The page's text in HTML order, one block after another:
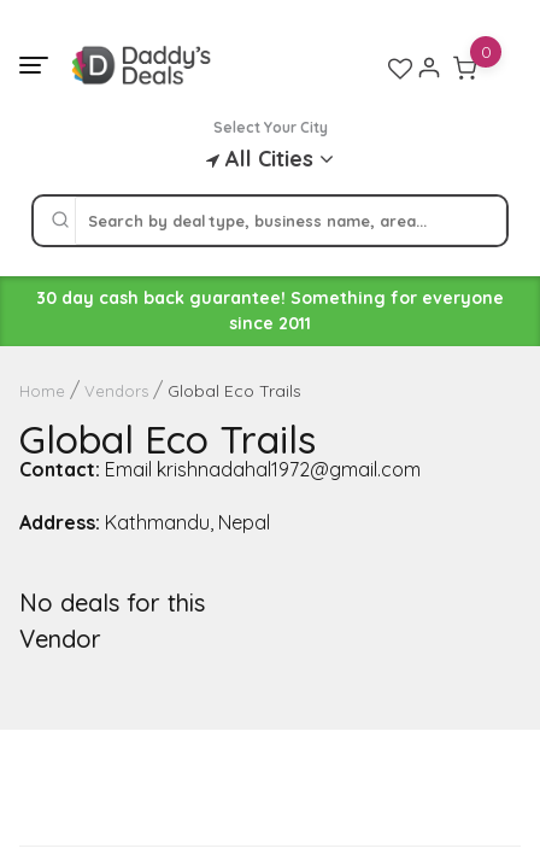
content
Select Your City
All Cities
0
30 day cash back guarantee! Something for everyone
since 2011
Home Vendors Global Eco Trails
Global Eco Trails
Contact: Email krishnadahal1972@gmail.com
Address: Kathmandu, Nepal
No deals for this
Vendor